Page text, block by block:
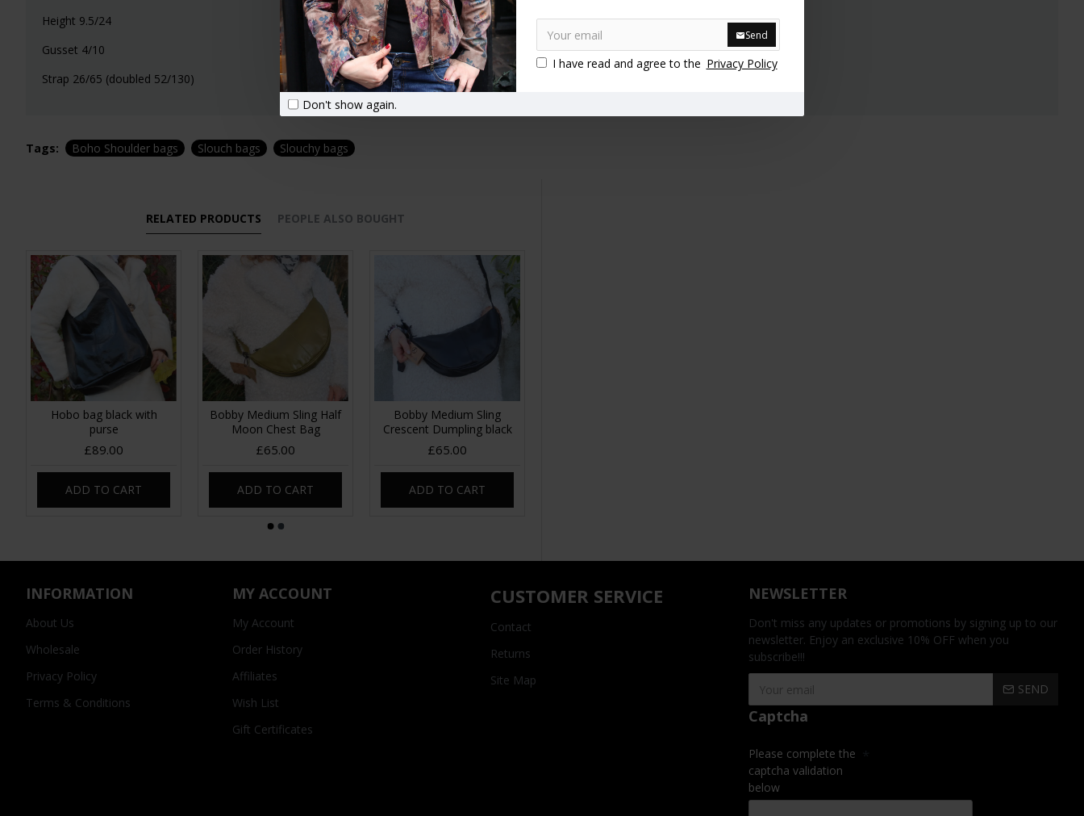
Send
I have read and agree to the Privacy Policy
Don't show again.
Height 9.5/24
Gusset 4/10
Strap 26/65 (doubled 52/130)
Tags: Boho Shoulder bags Slouch bags Slouchy bags
RELATED PRODUCTS PEOPLE ALSO BOUGHT
Hobo bag black with
purse
£89.00
ADD TO CART
Bobby Medium Sling Half
Moon Chest Bag
£65.00
ADD TO CART
Bobby Medium Sling
Crescent Dumpling black
£65.00
ADD TO CART
INFORMATION
About Us
Wholesale
Privacy Policy
Terms & Conditions
MY ACCOUNT
My Account
Order History
Affiliates
Wish List
Gift Certificates
CUSTOMER SERVICE
Contact
Returns
Site Map
NEWSLETTER
Don't miss any updates or promotions by signing up to our
newsletter. Enjoy an exclusive 10% OFF when you
subscribe!!!
SEND
Captcha
Please complete the
captcha validation
below